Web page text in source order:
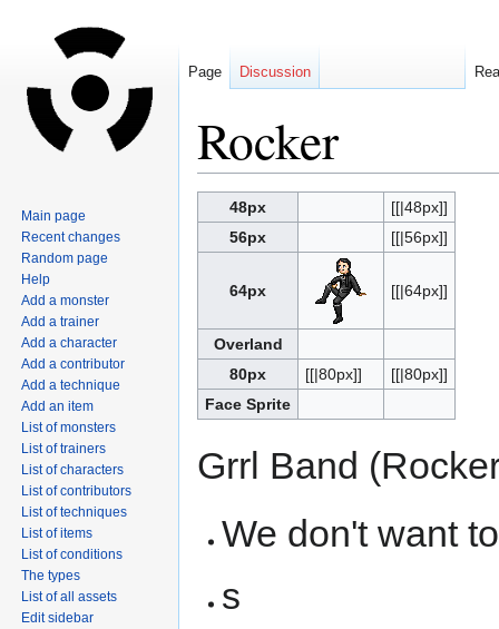
Rocker
Jump
to
navigation
Jump
to
search
48px
[[|48px]]
56px
[[|56px]]
64px [[|64px]]
Overland
80px
[[|80px]]
[[|80px]]
Face Sprite
Grrl Band
We don't want
s
Page Discussion
Main page
Recent changes
Random page
Help
Add a monster
Add a trainer
Add a character
Add a contributor
Add a technique
Add an item
List of monsters
List of trainers
List of characters
List of contributors
List of techniques
List of items
List of conditions
The types
List of all assets
Edit sidebar